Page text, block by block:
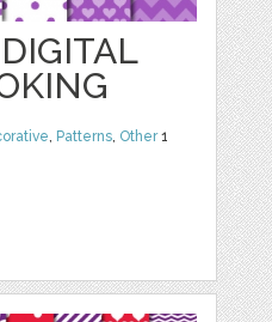
, Patterns, Other1